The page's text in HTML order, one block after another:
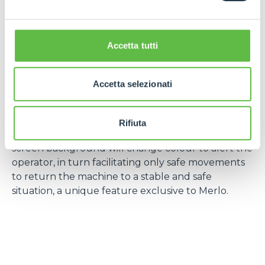
Accetta tutti
Accetta selezionati
Rifiuta
ergonomics for the operator, a greater range of
machine. This means the operator has total control
of the machine, allowing for anticipation of
operation and performance.
screen background will change colour to alert the
operator, in turn facilitating only safe movements
to return the machine to a stable and safe
situation, a unique feature exclusive to Merlo.